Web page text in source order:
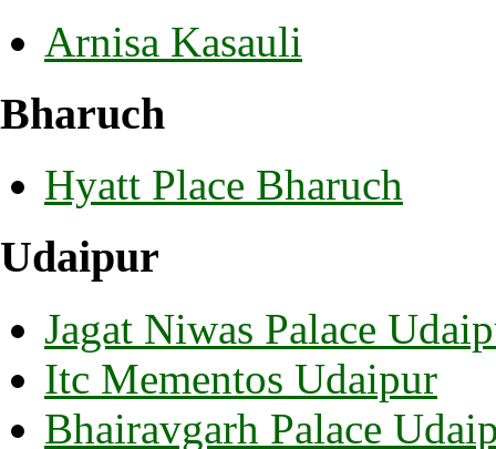
Arnisa Kasauli
Bharuch
Hyatt Place Bharuch
Udaipur
Jagat Niwas Palace
Itc Mementos Udaipur
Bhairavgarh Palace